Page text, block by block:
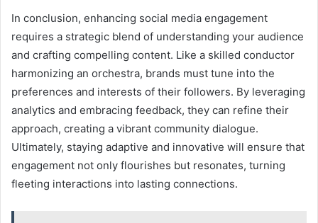
In conclusion, enhancing social media engagement
requires a strategic blend of understanding your audience
and crafting compelling content. Like a skilled conductor
harmonizing an orchestra, brands must tune into the
preferences and interests of their followers. By leveraging
analytics and embracing feedback, they can refine their
approach, creating a vibrant community dialogue.
Ultimately, staying adaptive and innovative will ensure that
engagement not only flourishes but resonates, turning
fleeting interactions into lasting connections.